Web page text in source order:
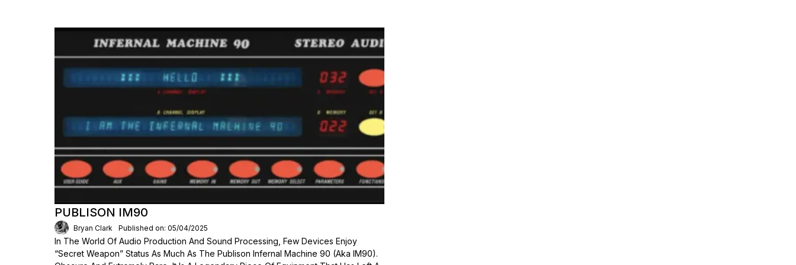
PUBLISON IM90
Bryan Clark Published on: 05/04/2025
In The World Of Audio Production And Sound Processing, Few Devices Enjoy
“secret Weapon” Status As Much As The Publison Infernal Machine 90 (aka IM90).